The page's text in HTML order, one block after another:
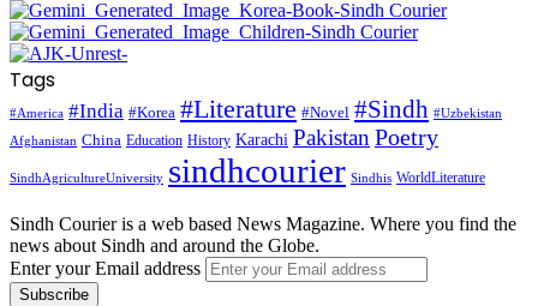
Tags
#America #India #Korea #Literature #Novel #Sindh #Uzbekistan
Afghanistan China Education History Karachi Pakistan Poetry
SindhAgricultureUniversity sindhcourier Sindhis WorldLiterature
Sindh Courier is a web based News Magazine. Where you find the
news about Sindh and around the Globe.
Enter your Email address